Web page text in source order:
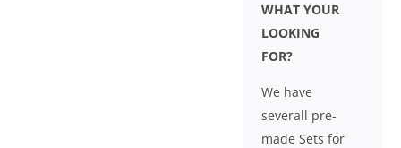
WHAT YOUR
LOOKING
FOR?
We have
severall pre-
made Sets for